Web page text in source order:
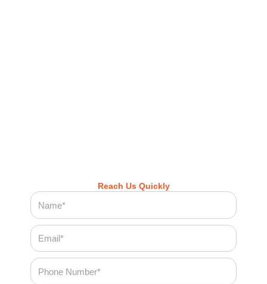
Reach Us Quickly
Name
Email
Phone
Number